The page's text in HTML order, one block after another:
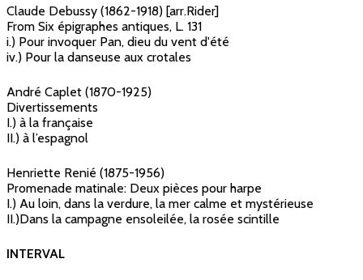
Claude Debussy (1862-1918) [arr.Rider]
From Six épigraphes antiques, L. 131
i.) Pour invoquer Pan, dieu du vent d'été
iv.) Pour la danseuse aux crotales
André Caplet (1870-1925)
Divertissements
I.) à la française
II.) à l’espagnol
Henriette Renié (1875-1956)
Promenade matinale: Deux pièces pour harpe
I.) Au loin, dans la verdure, la mer calme et mystérieuse
II.)Dans la campagne ensoleilée, la rosée scintille
INTERVAL